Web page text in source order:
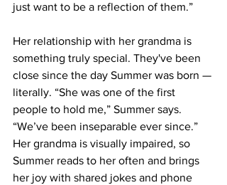
just want to be a reflection of them.”
Her relationship with her grandma is
something truly special. They've been
close since the day Summer was born —
literally. “She was one of the first
people to hold me,” Summer says.
“We’ve been inseparable ever since.”
Her grandma is visually impaired, so
Summer reads to her often and brings
her joy with shared jokes and phone